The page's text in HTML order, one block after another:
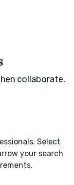
collaborate.
Select
your search